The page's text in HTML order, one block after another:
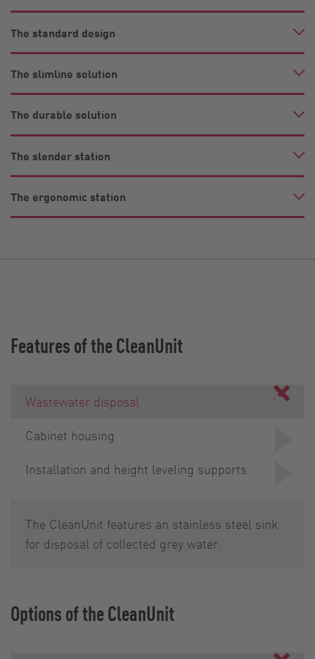
The standard design
The slimline solution
The durable solution
The slender station
The ergonomic station
Features of the CleanUnit
Wastewater disposal
Cabinet housing
Installation and height leveling supports
The CleanUnit features an stainless steel sink
for disposal of collected grey water.
Options of the CleanUnit